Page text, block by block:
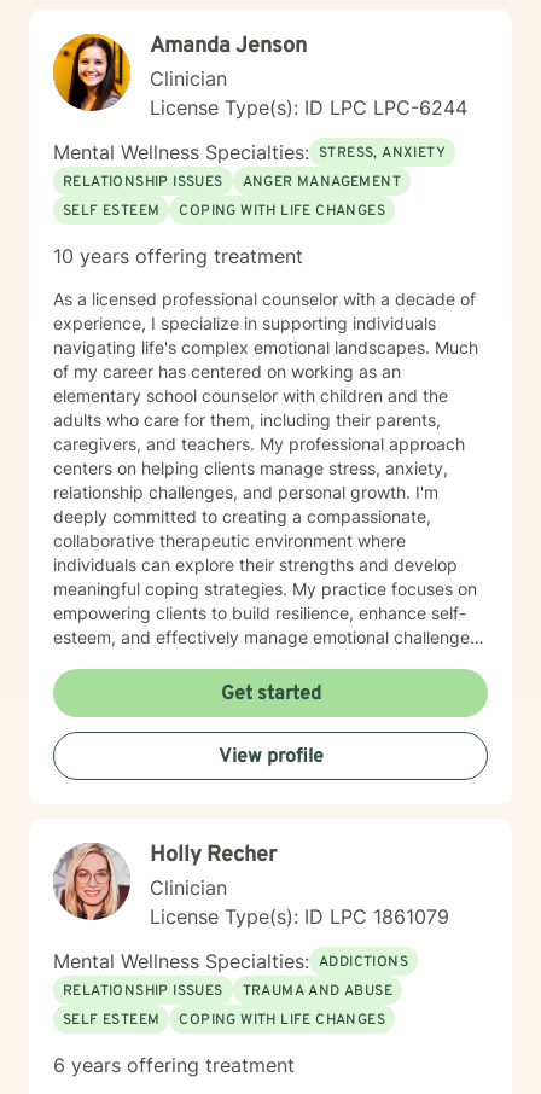
purpose in making meaning in this life.
Amanda Jenson
Clinician
License Type(s): ID LPC LPC-6244
Mental Wellness Specialties: STRESS, ANXIETY
RELATIONSHIP ISSUES
ANGER MANAGEMENT
SELF ESTEEM
COPING WITH LIFE CHANGES
10 years offering treatment
As a licensed professional counselor with a decade of
experience, I specialize in supporting individuals
navigating life's complex emotional landscapes. Much
of my career has centered on working as an
elementary school counselor with children and the
adults who care for them, including their parents,
caregivers, and teachers. My professional approach
centers on helping clients manage stress, anxiety,
relationship challenges, and personal growth. I'm
deeply committed to creating a compassionate,
collaborative therapeutic environment where
individuals can explore their strengths and develop
meaningful coping strategies. My practice focuses on
empowering clients to build resilience, enhance self-
esteem, and effectively manage emotional challenges.
relationship dynamics, or personal growth, I offer a
supportive and non-judgmental space to help you
discover your inner resources and create positive
change. Drawing from evidence-based practices, I
tailor my approach to meet your unique needs, helping
walk alongside you as you build greater emotional
awareness and develop strategies that support your
overall well-being.
Get started
View profile
Holly Recher
Clinician
License Type(s): ID LPC 1861079
Mental Wellness Specialties: ADDICTIONS
RELATIONSHIP ISSUES
TRAUMA AND ABUSE
SELF ESTEEM
COPING WITH LIFE CHANGES
6 years offering treatment